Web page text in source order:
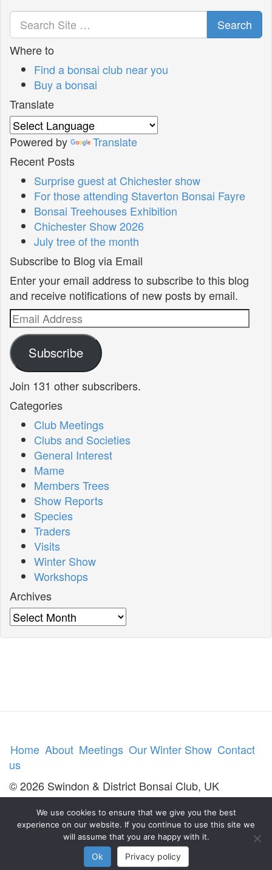
Search
Where to
Find a bonsai club near you
Buy a bonsai
Translate
Powered by
Translate
Recent Posts
Surprise guest at Chichester show
For those attending Staverton Bonsai Fayre
Bonsai Treehouses Exhibition
Chichester Show 2026
July tree of the month
Subscribe to Blog via Email
Enter your email address to subscribe to this blog
and receive notifications of new posts by email.
Email
Address
Subscribe
Join 131 other subscribers.
Categories
Club Meetings
Clubs and Societies
General Interest
Mame
Members Trees
Show Reports
Species
Traders
Visits
Winter Show
Workshops
Archives
Archives
Home About Meetings Our Winter Show Contact
us
© 2026 Swindon & District Bonsai Club, UK
We use cookies to ensure that we give you the best
experience on our website. If you continue to use this site we
will assume that you are happy with it.
Ok Privacy policy